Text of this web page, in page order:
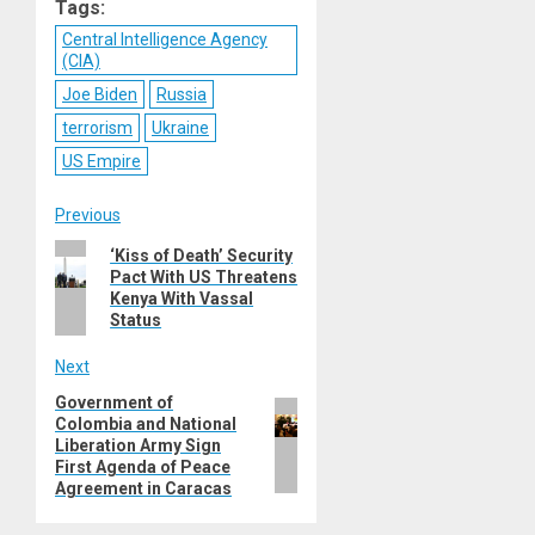
Tags:
Central Intelligence Agency
(CIA)
Joe Biden
Russia
terrorism
Ukraine
US Empire
Post
navigation
Previous
Previous
post:
‘Kiss of Death’ Security
Pact With US Threatens
Kenya With Vassal
Status
Next
Next
post:
Government of
Colombia and National
Liberation Army Sign
First Agenda of Peace
Agreement in Caracas